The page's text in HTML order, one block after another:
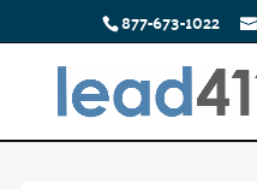
877-673-1022